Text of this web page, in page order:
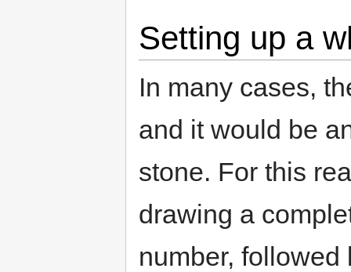
Setting up a
In many cases,
and it would be
stone. For this
drawing a
number,